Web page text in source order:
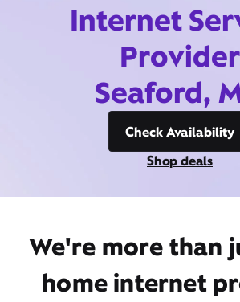
Internet
Provider
Seaford,
Check Availability
Shop deals
We're more than
home internet